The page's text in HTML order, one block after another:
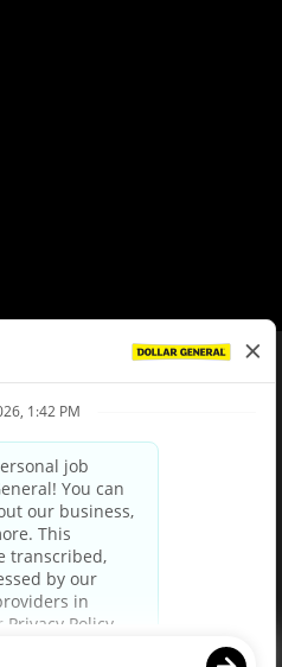
Choices
Party Privacy Policy
Notice